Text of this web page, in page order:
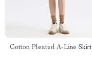
Cotton Pleated A-Line Skirt